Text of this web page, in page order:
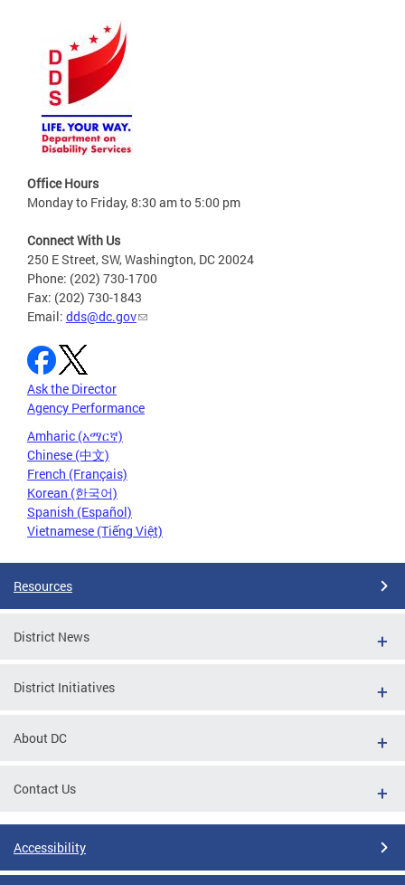
Office Hours
Monday to Friday, 8:30 am to 5:00 pm
Connect With Us
250 E Street, SW, Washington, DC 20024
Phone: (202) 730-1700
Fax: (202) 730-1843
Email: dds@dc.gov
Ask the Director
Agency Performance
Amharic (አማርኛ)
Chinese (中文)
French (Français)
Korean (한국어)
Spanish (Español)
Vietnamese (Tiếng Việt)
Resources
District News
District Initiatives
About DC
Contact Us
Accessibility